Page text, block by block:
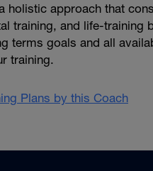
holistic approach that
training, and life-training
terms goals and all
training.
Plans by this Coach